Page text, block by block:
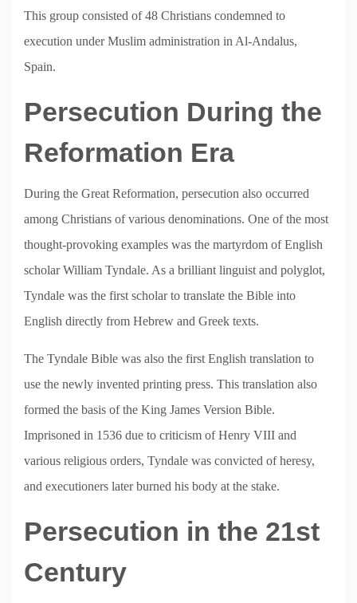
This group consisted of 48 Christians condemned to
execution under Muslim administration in Al-Andalus,
Spain.
Persecution During the
Reformation Era
During the Great Reformation, persecution also occurred
among Christians of various denominations. One of the most
thought-provoking examples was the martyrdom of English
scholar William Tyndale. As a brilliant linguist and polyglot,
Tyndale was the first scholar to translate the Bible into
English directly from Hebrew and Greek texts.
The Tyndale Bible was also the first English translation to
use the newly invented printing press. This translation also
formed the basis of the King James Version Bible.
Imprisoned in 1536 due to criticism of Henry VIII and
various religious orders, Tyndale was convicted of heresy,
and executioners later burned his body at the stake.
Persecution in the 21st
Century